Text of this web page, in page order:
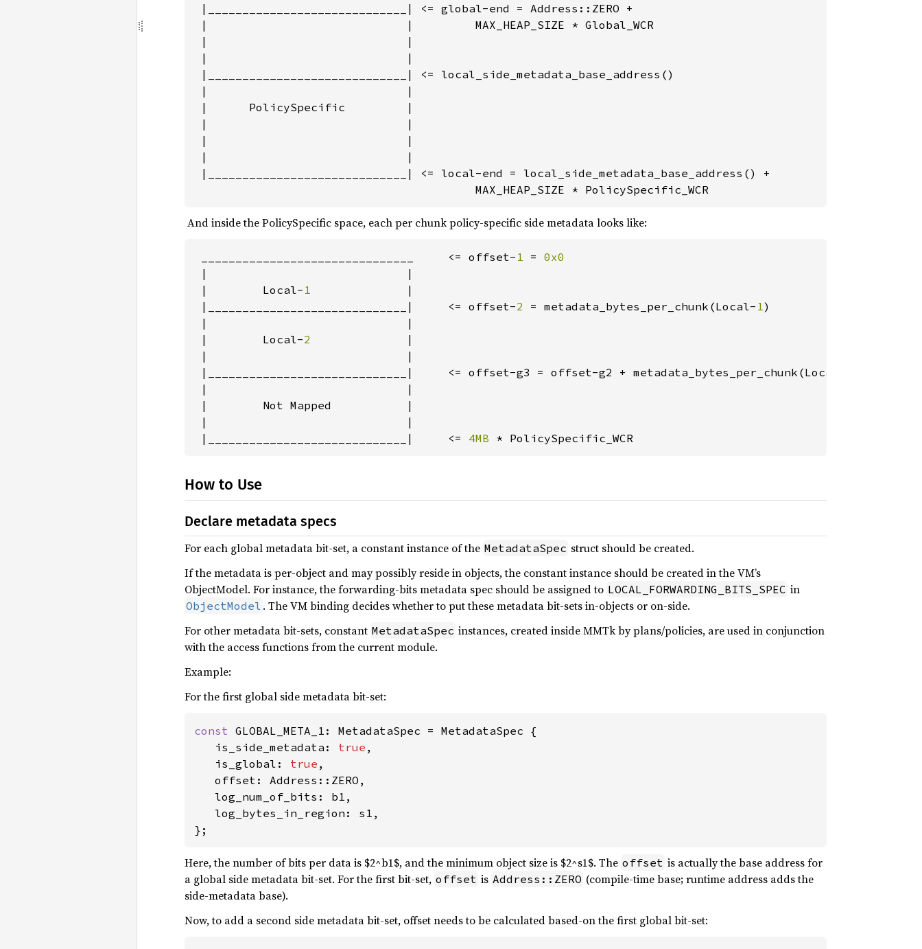
|_____________________________| <= global-end = Address::ZERO +
|                             |         MAX_HEAP_SIZE * Global_WCR
|                             |
|                             |
|_____________________________| <= local_side_metadata_base_address()
|                             |
|      PolicySpecific         |
|                             |
|                             |
|                             |
|_____________________________| <= local-end = local_side_metadata_base_address() +
                                         MAX_HEAP_SIZE * PolicySpecific_WCR
‌ And inside the PolicySpecific space, each per chunk policy-specific side metadata looks like:
_______________________________     <= offset- 1 = 0x0
|                             |
|        Local- 1
|
|_____________________________|     <= offset-2 = metadata_bytes_per_chunk(Local- 1 )
|                             |
|        Local-2
|
|                             |
|_____________________________|     <= offset-g3 = offset-g2 + metadata_bytes_per_chunk(Local-
|                             |
|        Not Mapped           |
|                             |
|_____________________________|     <= 4MB * PolicySpecific_WCR
How to Use
Declare metadata specs
For each global metadata bit-set, a constant instance of the MetadataSpec struct should be created.
If the metadata is per-object and may possibly reside in objects, the constant instance should be created in the VM’s
ObjectModel. For instance, the forwarding-bits metadata spec should be assigned to LOCAL_FORWARDING_BITS_SPEC in
ObjectModel . The VM binding decides whether to put these metadata bit-sets in-objects or on-side.
For other metadata bit-sets, constant MetadataSpec instances, created inside MMTk by plans/policies, are used in conjunction
with the access functions from the current module.
Example:
For the first global side metadata bit-set:
const GLOBAL_META_1: MetadataSpec = MetadataSpec {
   is_side_metadata:
true ,
   is_global:
true ,
   offset: Address::ZERO,
   log_num_of_bits: b1,
   log_bytes_in_region: s1,
};
Here, the number of bits per data is $2^b1$, and the minimum object size is $2^s1$. The offset is actually the base address for
a global side metadata bit-set. For the first bit-set, offset is Address::ZERO (compile-time base; runtime address adds the
side-metadata base).
Now, to add a second side metadata bit-set, offset needs to be calculated based-on the first global bit-set: